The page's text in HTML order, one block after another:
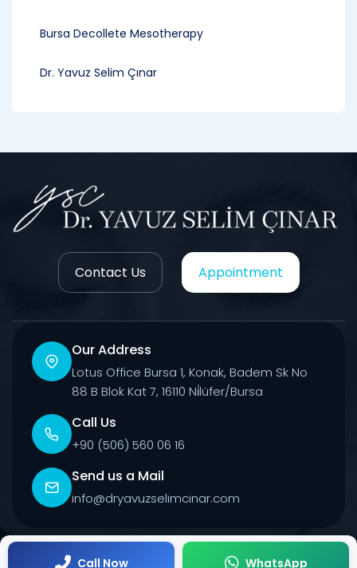
Bursa Decollete Mesotherapy
Dr. Yavuz Selim Çınar
Contact Us Appointment
Our Address
Lotus Office Bursa 1, Konak, Badem Sk No
88 B Blok Kat 7, 16110 Ni̇lüfer/Bursa
Call Us
+90 (506) 560 06 16
Send us a Mail
info@dryavuzselimcinar.com
© 2026 All Rights Reserved.
Call Now WhatsApp